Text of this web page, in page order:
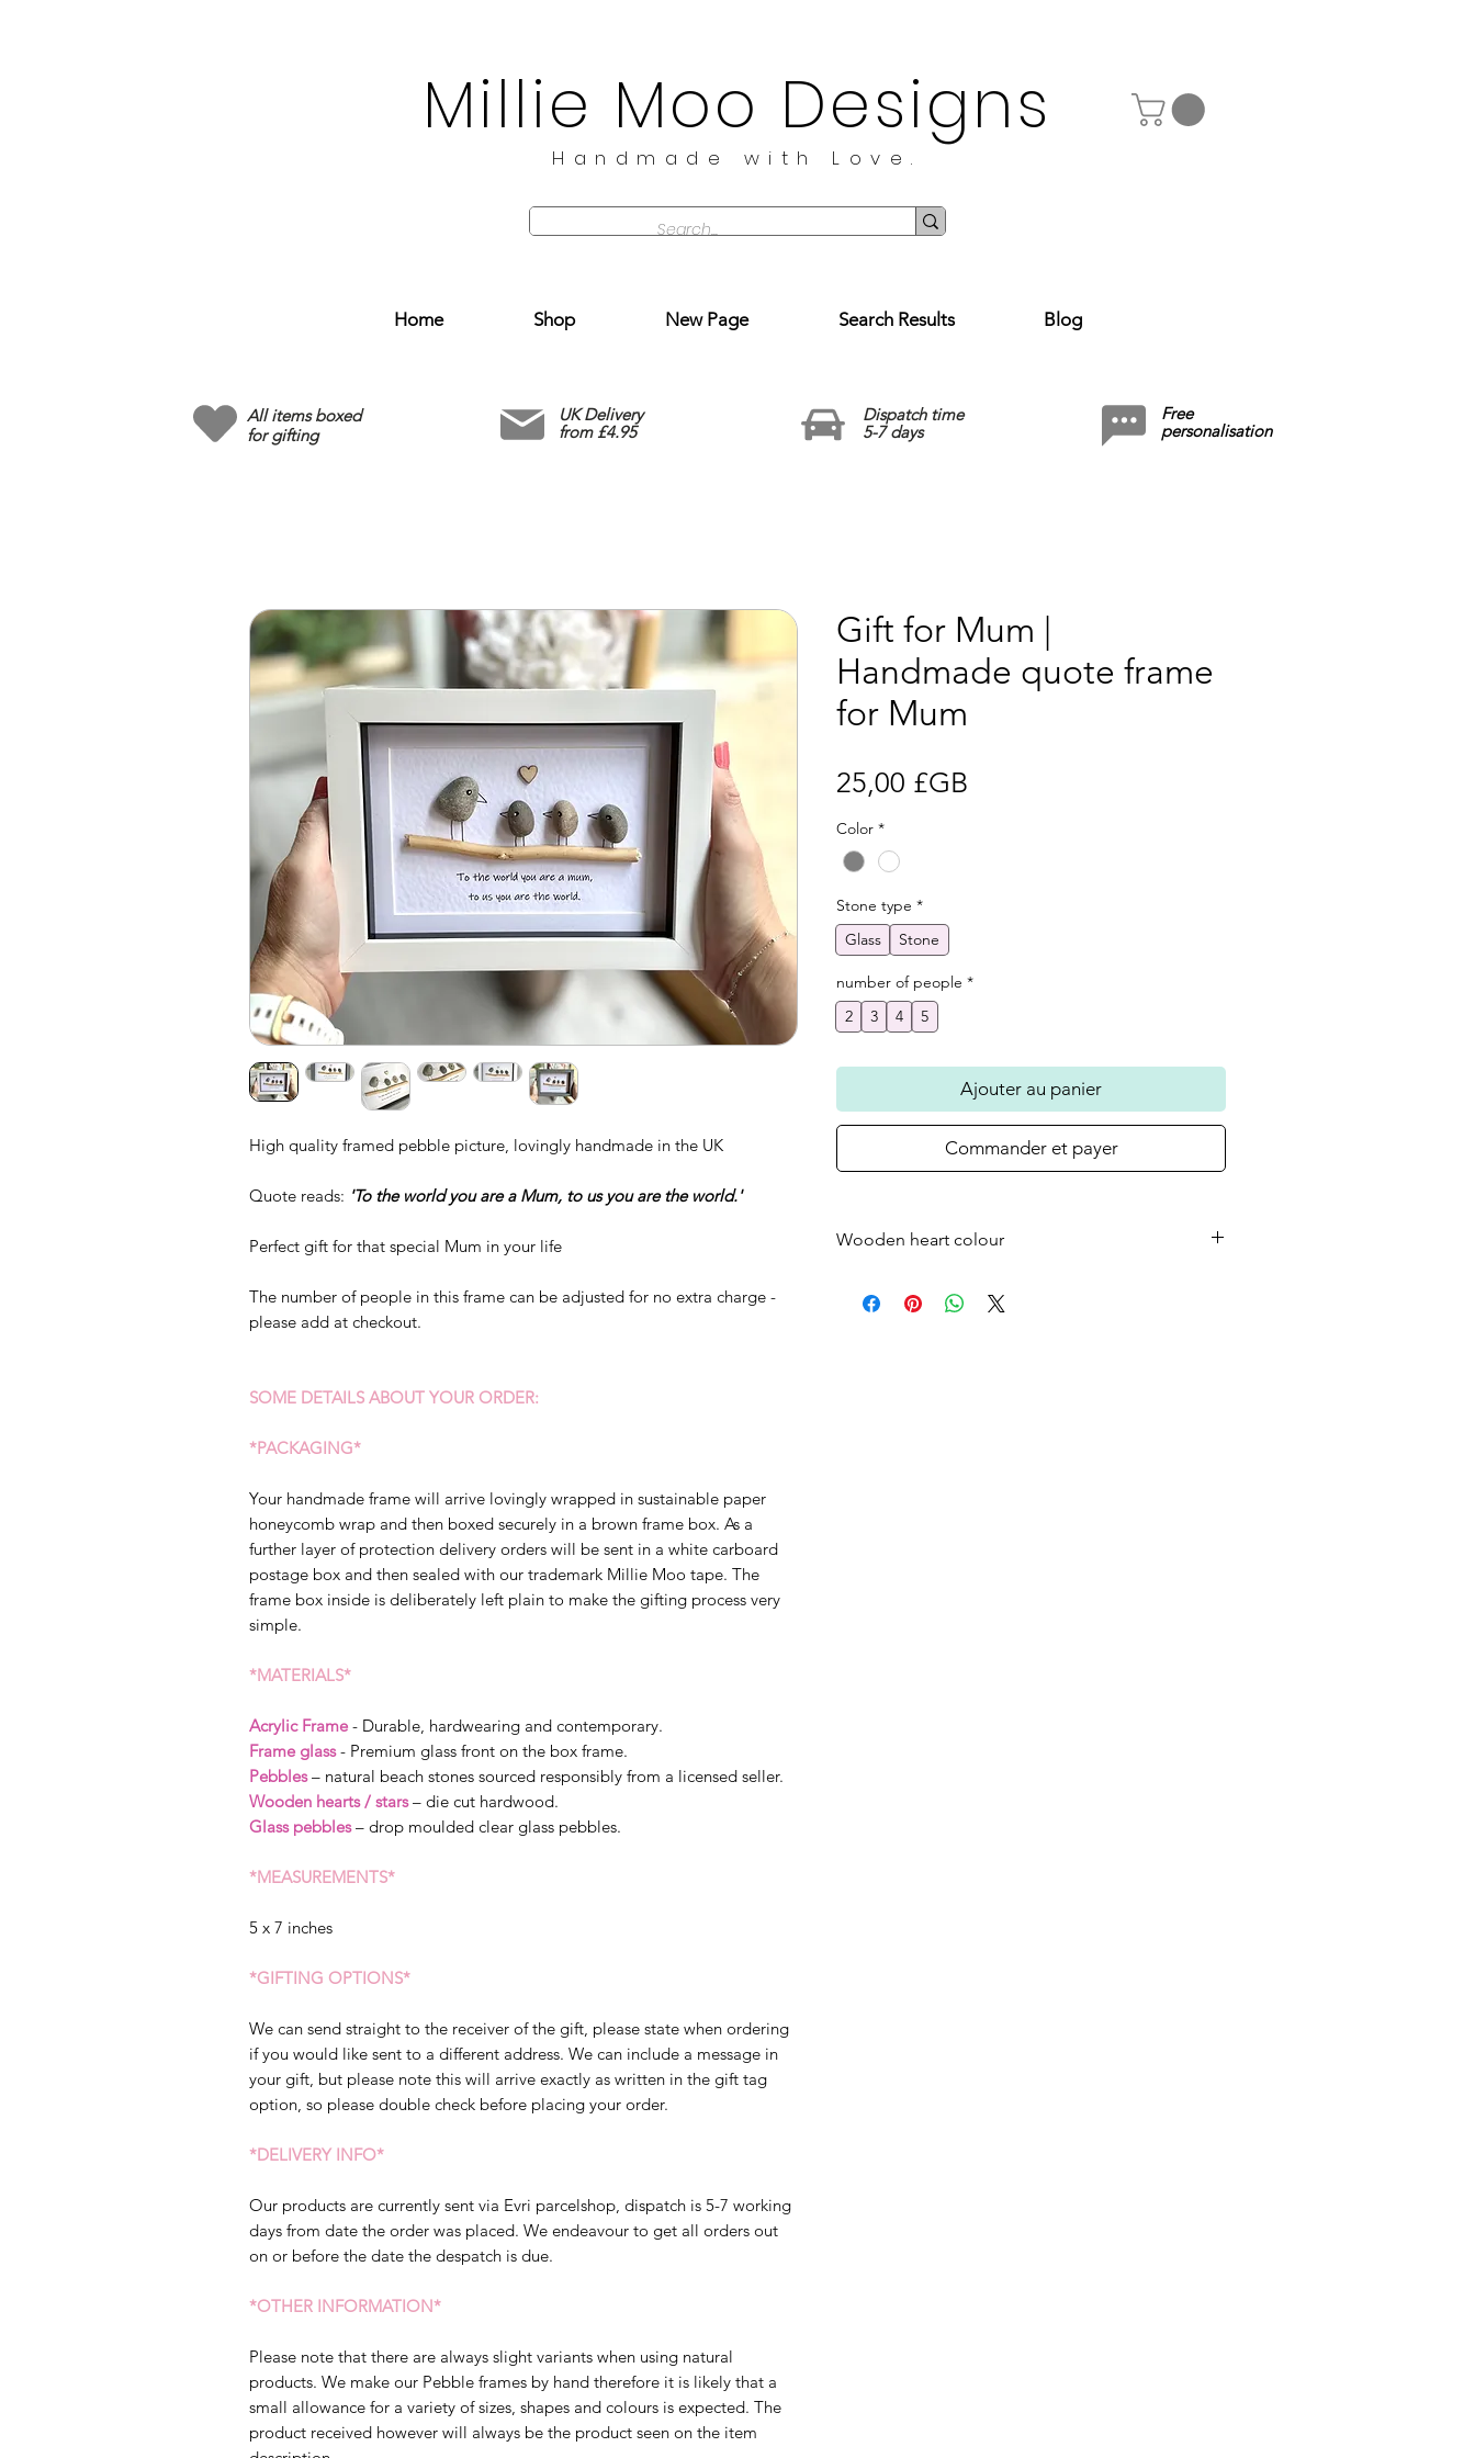
Millie Moo Designs
Handmade with Love.
Home Shop New Page Search Results Blog
High quality framed pebble picture, lovingly handmade in the UK
Quote reads: 'To the world you are a Mum, to us you are the world.'
Perfect gift for that special Mum in your life
The number of people in this frame can be adjusted for no extra charge -
please add at checkout.
SOME DETAILS ABOUT YOUR ORDER:
*PACKAGING*
Your handmade frame will arrive lovingly wrapped in sustainable paper
honeycomb wrap and then boxed securely in a brown frame box. As a
further layer of protection delivery orders will be sent in a white carboard
postage box and then sealed with our trademark Millie Moo tape. The
frame box inside is deliberately left plain to make the gifting process very
simple.
*MATERIALS*
Acrylic Frame - Durable, hardwearing and contemporary.
Frame glass- Premium glass front on the box frame.
Pebbles– natural beach stones sourced responsibly from a licensed seller.
Wooden hearts / stars– die cut hardwood.
Glass pebbles – drop moulded clear glass pebbles.
*MEASUREMENTS*
5 x 7 inches
*GIFTING OPTIONS*
We can send straight to the receiver of the gift, please state when ordering
if you would like sent to a different address. We can include a message in
your gift, but please note this will arrive exactly as written in the gift tag
option, so please double check before placing your order.
*DELIVERY INFO*
Our products are currently sent via Evri parcelshop, dispatch is 5-7 working
days from date the order was placed. We endeavour to get all orders out
on or before the date the despatch is due.
*OTHER INFORMATION*
Please note that there are always slight variants when using natural
products. We make our Pebble frames by hand therefore it is likely that a
small allowance for a variety of sizes, shapes and colours is expected. The
product received however will always be the product seen on the item
Gift for Mum |
Handmade quote frame
for Mum
25,00 £GB
Color *
Stone type *
Glass
Stone
number of people *
2
3 4 5
Ajouter au panier
Commander et payer
Wooden heart colour
frame will come as the colour in the photo as
All items boxed
for gifting
UK Delivery
from £4.95
Dispatch time
5-7 days
Free
personalisation